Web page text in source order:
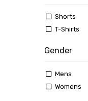
Shorts
T-Shirts
Gender
Mens
Womens